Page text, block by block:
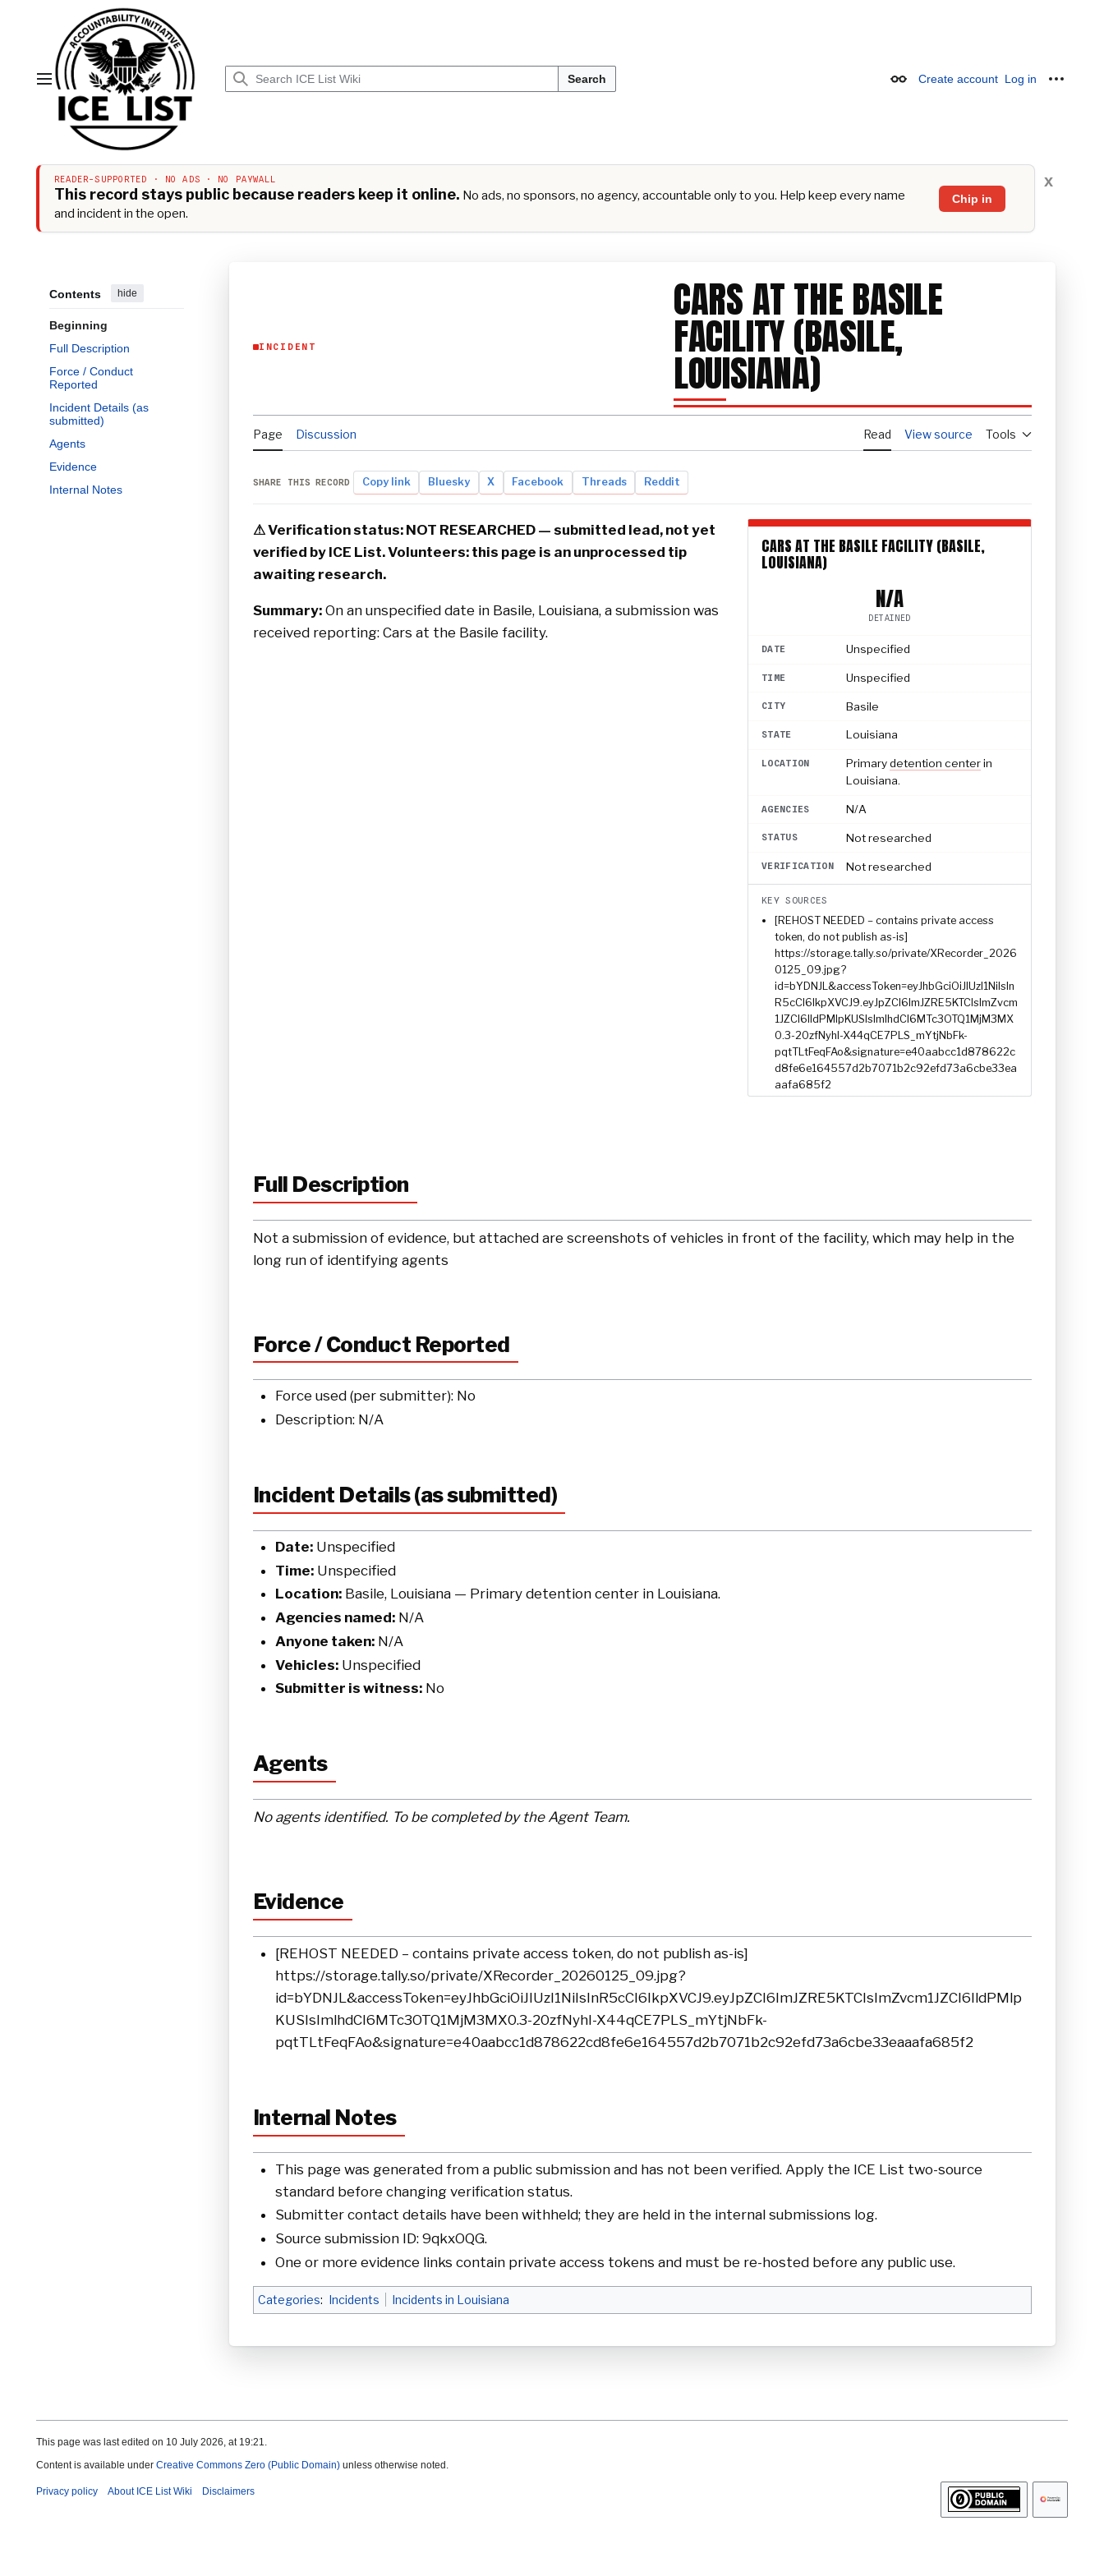
Main menu Search Appearance
Create account Log in
x
READER-SUPPORTED · NO ADS · NO PAYWALL
This record stays public because readers keep it online. No ads, no sponsors, no agency, accountable only to you. Help keep every name
and incident in the open.
Chip in
Contents hide
Beginning
Full Description
Force / Conduct
Reported
Incident Details (as
submitted)
Agents
Evidence
Internal Notes
INCIDENT
CARS AT THE BASILE
FACILITY (BASILE,
LOUISIANA)
Page Discussion Read View source Tools
SHARE THIS RECORD Copy link Bluesky X Facebook Threads Reddit
CARS AT THE BASILE FACILITY (BASILE,
LOUISIANA)
N/A
DETAINED
DATE Unspecified
TIME Unspecified
CITY Basile
STATE Louisiana
LOCATION Primarydetention centerin
Louisiana.
AGENCIES N/A
STATUS Not researched
VERIFICATION Not researched
KEY SOURCES
[REHOST NEEDED – contains private access
token, do not publish as-is]
https://storage.tally.so/private/XRecorder_2026
0125_09.jpg?
id=bYDNJL&accessToken=eyJhbGciOiJIUzI1NiIsIn
R5cCI6IkpXVCJ9.eyJpZCI6ImJZRE5KTCIsImZvcm
1JZCI6IldPMlpKUSIsImlhdCI6MTc3OTQ1MjM3MX
0.3-20zfNyhI-X44qCE7PLS_mYtjNbFk-
pqtTLtFeqFAo&signature=e40aabcc1d878622c
d8fe6e164557d2b7071b2c92efd73a6cbe33ea
aafa685f2
⚠ Verification status: NOT RESEARCHED — submitted lead, not yet
verified by ICE List. Volunteers: this page is an unprocessed tip
awaiting research.
Summary: On an unspecified date in Basile, Louisiana, a submission was
received reporting: Cars at the Basile facility.
Full Description
Not a submission of evidence, but attached are screenshots of vehicles in front of the facility, which may help in the
long run of identifying agents
Force / Conduct Reported
Force used (per submitter): No
Description: N/A
Incident Details (as submitted)
Date: Unspecified
Time: Unspecified
Location: Basile, Louisiana — Primary detention center in Louisiana.
Agencies named: N/A
Anyone taken: N/A
Vehicles: Unspecified
Submitter is witness: No
Agents
No agents identified. To be completed by the Agent Team.
Evidence
[REHOST NEEDED – contains private access token, do not publish as-is]
https://storage.tally.so/private/XRecorder_20260125_09.jpg?
id=bYDNJL&accessToken=eyJhbGciOiJIUzI1NiIsInR5cCI6IkpXVCJ9.eyJpZCI6ImJZRE5KTCIsImZvcm1JZCI6IldPMlp
KUSIsImlhdCI6MTc3OTQ1MjM3MX0.3-20zfNyhI-X44qCE7PLS_mYtjNbFk-
pqtTLtFeqFAo&signature=e40aabcc1d878622cd8fe6e164557d2b7071b2c92efd73a6cbe33eaaafa685f2
Internal Notes
This page was generated from a public submission and has not been verified. Apply the ICE List two-source
standard before changing verification status.
Submitter contact details have been withheld; they are held in the internal submissions log.
Source submission ID: 9qkxOQG.
One or more evidence links contain private access tokens and must be re-hosted before any public use.
Categories: Incidents Incidents in Louisiana
This page was last edited on 10 July 2026, at 19:21.
Content is available under Creative Commons Zero (Public Domain) unless otherwise noted.
Privacy policy About ICE List Wiki Disclaimers